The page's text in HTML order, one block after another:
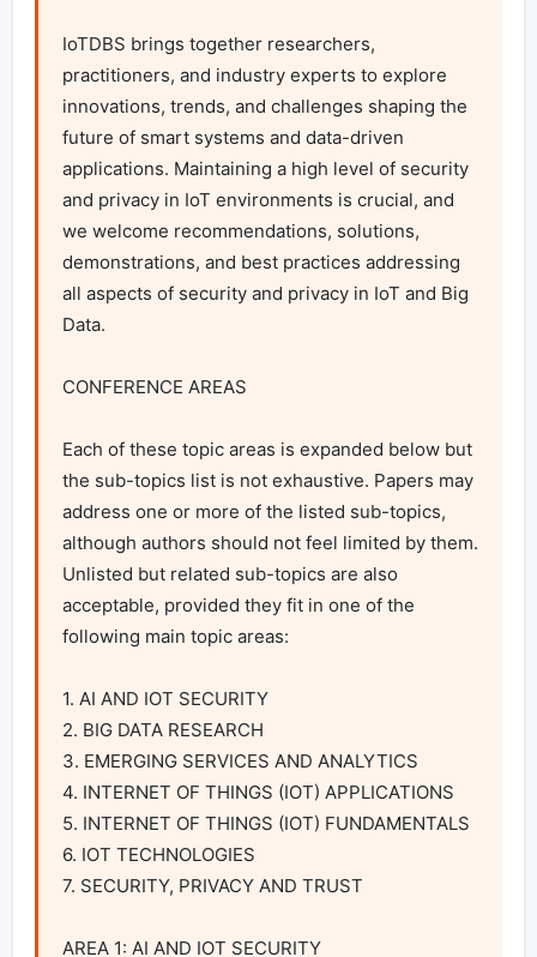
IoTDBS brings together researchers,
practitioners, and industry experts to explore
innovations, trends, and challenges shaping the
future of smart systems and data-driven
applications. Maintaining a high level of security
and privacy in IoT environments is crucial, and
we welcome recommendations, solutions,
demonstrations, and best practices addressing
all aspects of security and privacy in IoT and Big
Data.
CONFERENCE AREAS
Each of these topic areas is expanded below but
the sub-topics list is not exhaustive. Papers may
address one or more of the listed sub-topics,
although authors should not feel limited by them.
Unlisted but related sub-topics are also
acceptable, provided they fit in one of the
following main topic areas:
1. AI AND IOT SECURITY
2. BIG DATA RESEARCH
3. EMERGING SERVICES AND ANALYTICS
4. INTERNET OF THINGS (IOT) APPLICATIONS
5. INTERNET OF THINGS (IOT) FUNDAMENTALS
6. IOT TECHNOLOGIES
7. SECURITY, PRIVACY AND TRUST
AREA 1: AI AND IOT SECURITY